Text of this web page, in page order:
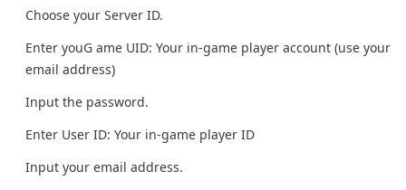
Choose your Server ID.
Enter youG ame UID: Your in-game player account (use your
email address)
Input the password.
Enter User ID: Your in-game player ID
Input your email address.